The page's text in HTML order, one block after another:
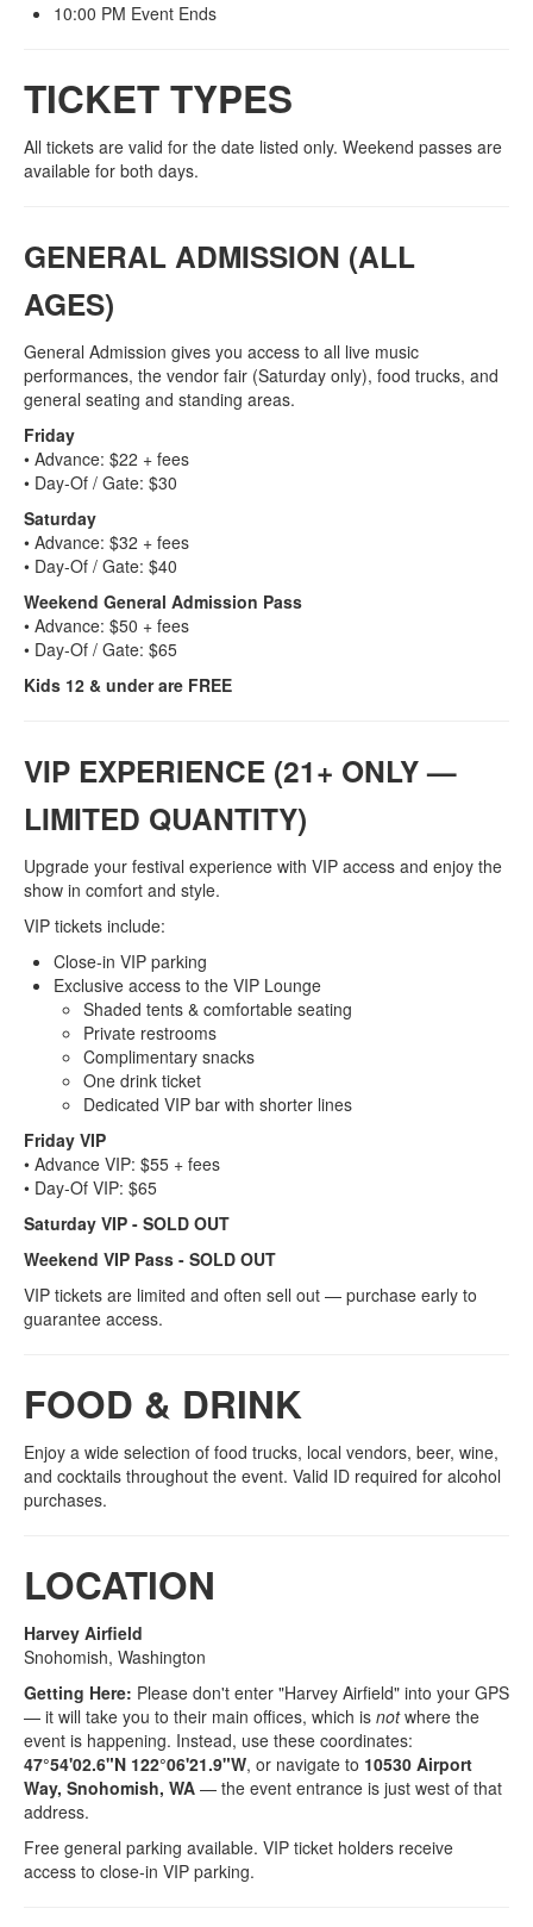
10:00 PM Event Ends
TICKET TYPES
All tickets are valid for the date listed only. Weekend passes are
available for both days.
GENERAL ADMISSION (ALL
AGES)
General Admission gives you access to all live music
performances, the vendor fair (Saturday only), food trucks, and
general seating and standing areas.
Friday
• Advance: $22 + fees
• Day‑Of / Gate: $30
Saturday
• Advance: $32 + fees
• Day‑Of / Gate: $40
Weekend General Admission Pass
• Advance: $50 + fees
• Day‑Of / Gate: $65
Kids 12 & under are FREE
VIP EXPERIENCE (21+ ONLY —
LIMITED QUANTITY)
Upgrade your festival experience with VIP access and enjoy the
show in comfort and style.
VIP tickets include:
Close‑in VIP parking
Exclusive access to the VIP Lounge
Shaded tents & comfortable seating
Private restrooms
Complimentary snacks
One drink ticket
Dedicated VIP bar with shorter lines
Friday VIP
• Advance VIP: $55 + fees
• Day‑Of VIP: $65
Saturday VIP - SOLD OUT
Weekend VIP Pass - SOLD OUT
VIP tickets are limited and often sell out — purchase early to
guarantee access.
FOOD & DRINK
Enjoy a wide selection of food trucks, local vendors, beer, wine,
and cocktails throughout the event. Valid ID required for alcohol
purchases.
LOCATION
Harvey Airfield
Snohomish, Washington
Getting Here: Please don't enter "Harvey Airfield" into your GPS
— it will take you to their main offices, which is notwhere the
event is happening. Instead, use these coordinates:
47°54'02.6"N 122°06'21.9"W, or navigate to 10530 Airport
Way, Snohomish, WA — the event entrance is just west of that
address.
Free general parking available. VIP ticket holders receive
access to close‑in VIP parking.